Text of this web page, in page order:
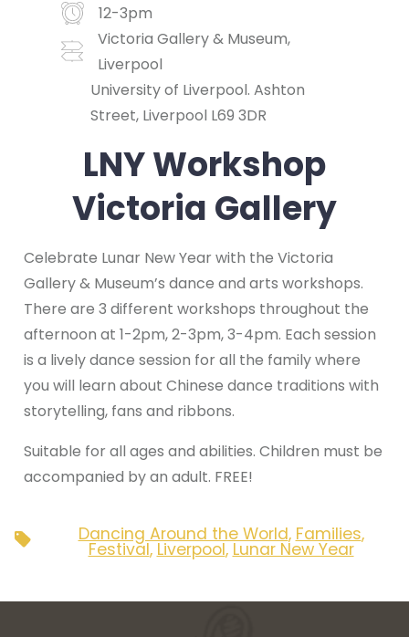
12-3pm
Victoria Gallery & Museum,
Liverpool
University of Liverpool. Ashton
Street, Liverpool L69 3DR
LNY Workshop
Victoria Gallery
Celebrate Lunar New Year with the Victoria
Gallery & Museum’s dance and arts workshops.
There are 3 different workshops throughout the
afternoon at 1-2pm, 2-3pm, 3-4pm. Each session
is a lively dance session for all the family where
you will learn about Chinese dance traditions with
storytelling, fans and ribbons.
Suitable for all ages and abilities. Children must be
accompanied by an adult. FREE!
Tags Dancing Around the World, Families,
Festival, Liverpool, Lunar New Year